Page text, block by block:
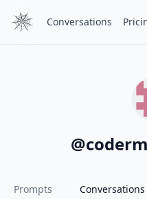
Conversations
@
Prompts Conversations